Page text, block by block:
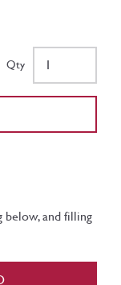
Qty
below, and filling